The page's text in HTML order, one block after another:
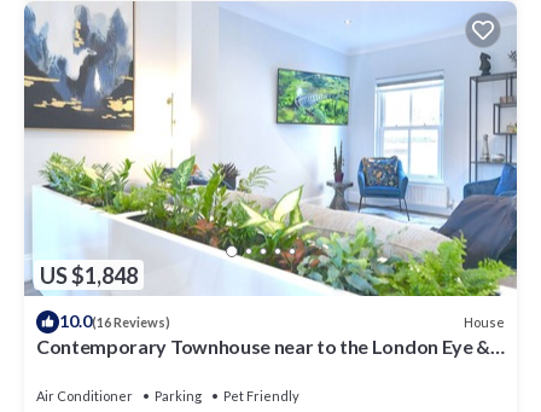
US $1,848
10.0(16 Reviews) House
Contemporary Townhouse near to the London Eye &
Air Conditioner Parking
Pet Friendly